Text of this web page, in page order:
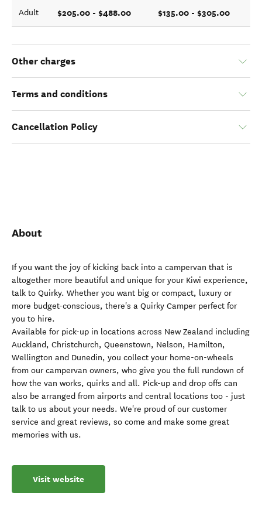
Adult $205.00 - $488.00 $135.00 - $305.00
Other charges
Terms and conditions
Cancellation Policy
About
If you want the joy of kicking back into a campervan that is
altogether more beautiful and unique for your Kiwi experience,
talk to Quirky. Whether you want big or compact, luxury or
more budget-conscious, there's a Quirky Camper perfect for
you to hire.
Available for pick-up in locations across New Zealand including
Auckland, Christchurch, Queenstown, Nelson, Hamilton,
Wellington and Dunedin, you collect your home-on-wheels
from our campervan owners, who give you the full rundown of
how the van works, quirks and all. Pick-up and drop offs can
also be arranged from airports and central locations too - just
talk to us about your needs. We're proud of our customer
service and great reviews, so come and make some great
memories with us.
Visit website